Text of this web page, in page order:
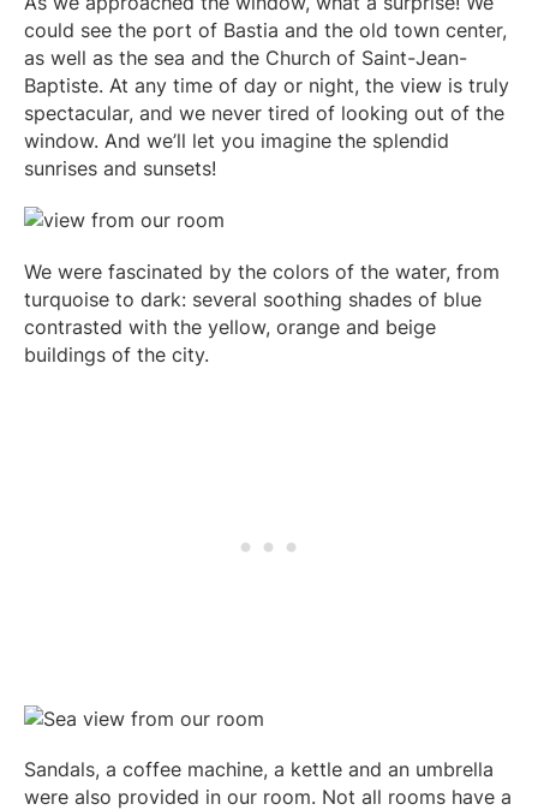
could see the port of Bastia and the old town center,
as well as the sea and the Church of Saint-Jean-
Baptiste. At any time of day or night, the view is truly
spectacular, and we never tired of looking out of the
window. And we’ll let you imagine the splendid
sunrises and sunsets!
We were fascinated by the colors of the water, from
turquoise to dark: several soothing shades of blue
contrasted with the yellow, orange and beige
buildings of the city.
Sandals, a coffee machine, a kettle and an umbrella
were also provided in our room. Not all rooms have a